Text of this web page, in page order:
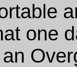
one